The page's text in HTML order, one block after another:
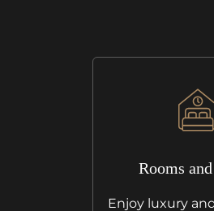
Rooms
Enjoy luxury